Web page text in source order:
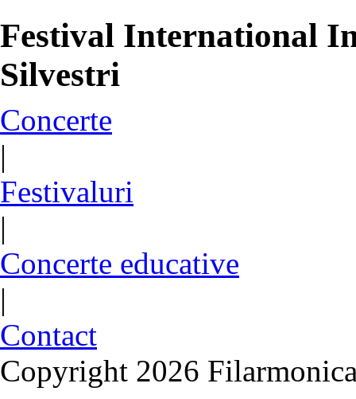
Festival International
Silvestri
Concerte
|
Festivaluri
|
Concerte educative
|
Contact
Copyright 2026